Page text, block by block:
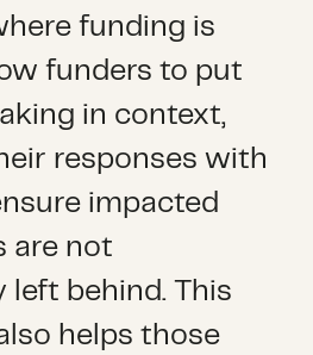
funding is
funders to put
in context,
responses with
impacted
are not
left behind. This
helps those